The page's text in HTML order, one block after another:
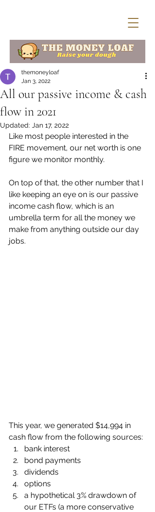
All our passive income & cash
flow in 2021
themoneyloaf
Jan 3, 2022
Updated: Jan 17, 2022
Like most people interested in the
FIRE movement, our net worth is one
figure we monitor monthly.
On top of that, the other number that I
like keeping an eye on is our passive
income cash flow, which is an
umbrella term for all the money we
make from anything outside our day
jobs.
This year, we generated $14,994 in
cash flow from the following sources:
bank interest
bond payments
dividends
options
a hypothetical 3% drawdown of
our ETFs (a more conservative